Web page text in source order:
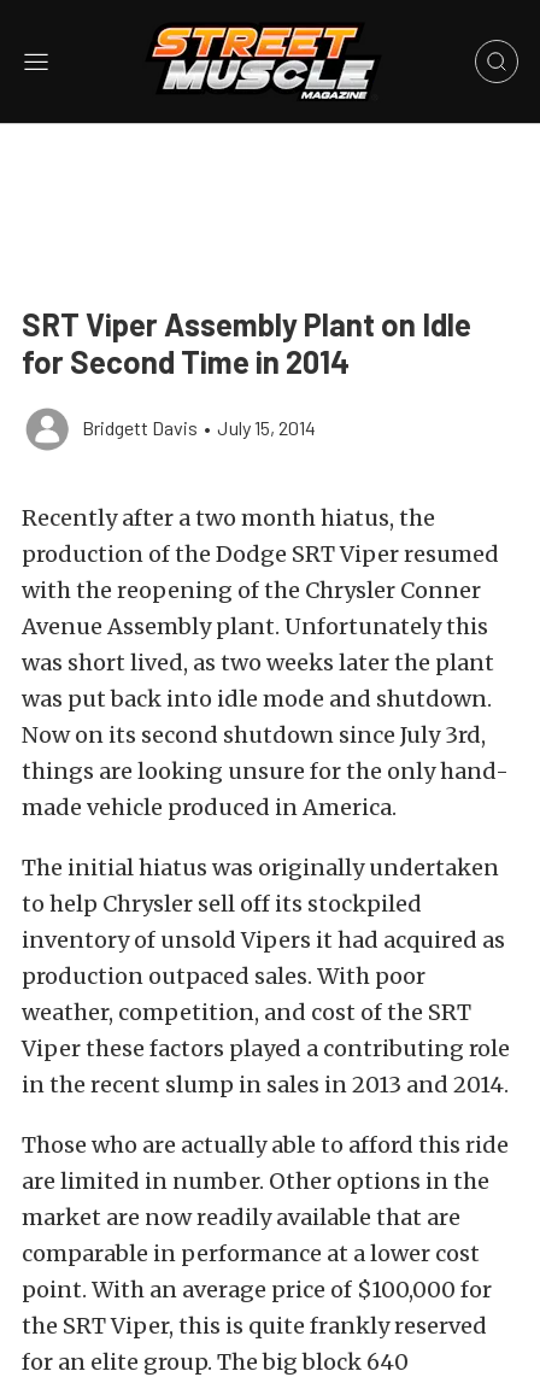
SRT Viper Assembly Plant on Idle
for Second Time in 2014
Bridgett Davis • July 15, 2014
Recently after a two month hiatus, the
production of the Dodge SRT Viper resumed
with the reopening of the Chrysler Conner
Avenue Assembly plant. Unfortunately this
was short lived, as two weeks later the plant
was put back into idle mode and shutdown.
Now on its second shutdown since July 3rd,
things are looking unsure for the only hand-
made vehicle produced in America.
The initial hiatus was originally undertaken
to help Chrysler sell off its stockpiled
inventory of unsold Vipers it had acquired as
production outpaced sales. With poor
weather, competition, and cost of the SRT
Viper these factors played a contributing role
in the recent slump in sales in 2013 and 2014.
Those who are actually able to afford this ride
are limited in number. Other options in the
market are now readily available that are
comparable in performance at a lower cost
point. With an average price of $100,000 for
the SRT Viper, this is quite frankly reserved
for an elite group. The big block 640